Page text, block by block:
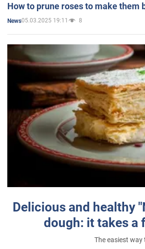
How to prune roses to make
News05.03.2025 19:11 8
Delicious and healthy
dough: it takes a
The easiest